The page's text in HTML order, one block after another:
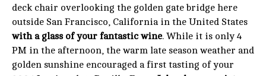
deck chair overlooking the golden gate bridge here
outside San Francisco, California in the United States
with a glass of your fantastic wine. While it is only 4
PM in the afternoon, the warm late season weather and
golden sunshine encouraged a first tasting of your